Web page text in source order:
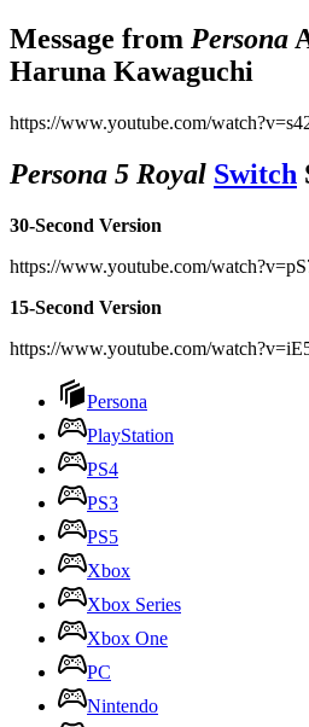
Message from Persona
Haruna Kawaguchi
https://www.youtube.com/
Persona 5 Royal Switch
30-Second Version
https://www.youtube.com/
15-Second Version
https://www.youtube.com/
Persona
PlayStation
PS4
PS3
PS5
Xbox
Xbox Series
Xbox One
PC
Nintendo